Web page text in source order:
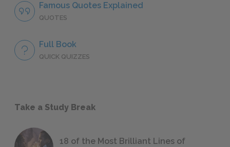
Famous Quotes Explained
QUOTES
Full Book
QUICK QUIZZES
Take a Study Break
18 of the Most Brilliant Lines of